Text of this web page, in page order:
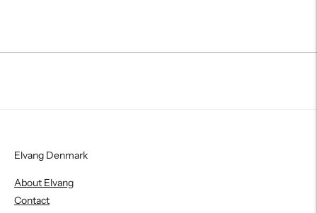
Elvang Denmark
About Elvang
Contact